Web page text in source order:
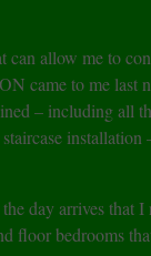
can allow me to
came to me last
– including all
day arrives that
floor bedrooms